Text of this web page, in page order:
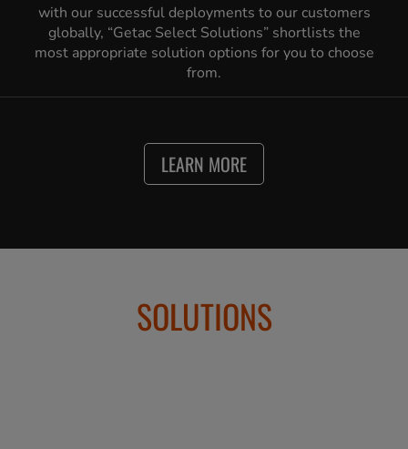
with our successful deployments to our customers
globally, “Getac Select Solutions” shortlists the
most appropriate solution options for you to choose
from.
LEARN MORE
SOLUTIONS